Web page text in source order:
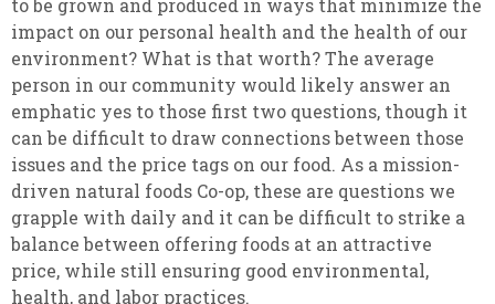
to be grown and produced in ways that minimize the
impact on our personal health and the health of our
environment? What is that worth? The average
person in our community would likely answer an
emphatic yes to those first two questions, though it
can be difficult to draw connections between those
issues and the price tags on our food. As a mission-
driven natural foods Co-op, these are questions we
grapple with daily and it can be difficult to strike a
balance between offering foods at an attractive
price, while still ensuring good environmental,
health, and labor practices.